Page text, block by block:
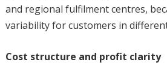
and regional fulfilment centres,
variability for customers in
Cost structure and profit clarity